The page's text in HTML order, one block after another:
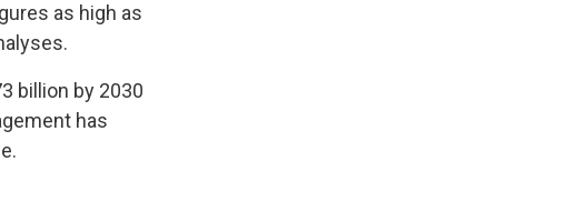
as high as
billion by 2030
has